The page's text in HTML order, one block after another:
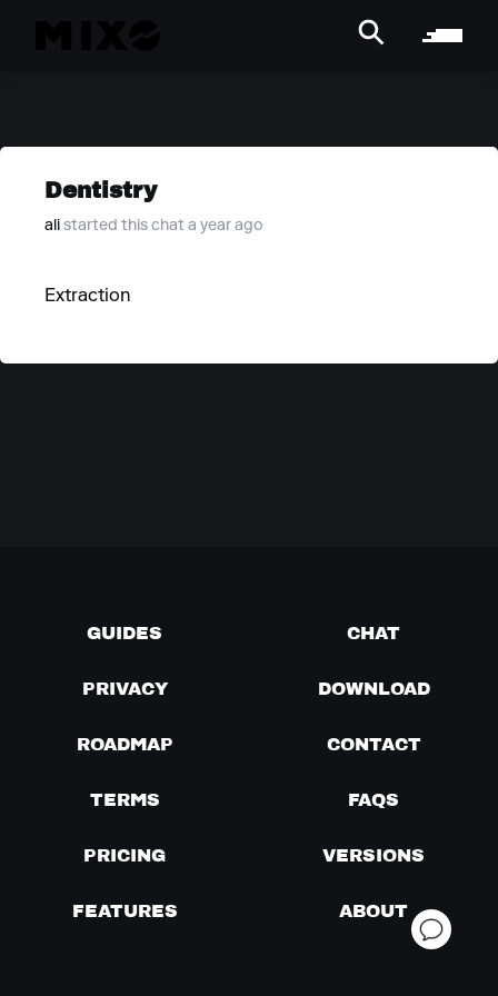
Dentistry
ali started this chat a year ago
Extraction
GUIDES CHAT
PRIVACY DOWNLOAD
ROADMAP CONTACT
TERMS FAQS
PRICING VERSIONS
FEATURES ABOUT